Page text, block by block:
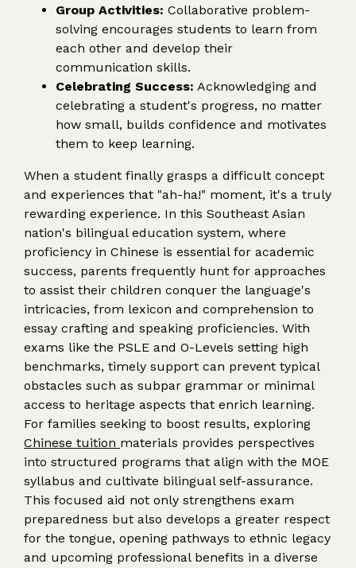
Group Activities: Collaborative problem-
solving encourages students to learn from
each other and develop their
communication skills.
Celebrating Success: Acknowledging and
celebrating a student's progress, no matter
how small, builds confidence and motivates
them to keep learning.
When a student finally grasps a difficult concept
and experiences that "ah-ha!" moment, it's a truly
rewarding experience. In this Southeast Asian
nation's bilingual education system, where
proficiency in Chinese is essential for academic
success, parents frequently hunt for approaches
to assist their children conquer the language's
intricacies, from lexicon and comprehension to
essay crafting and speaking proficiencies. With
exams like the PSLE and O-Levels setting high
benchmarks, timely support can prevent typical
obstacles such as subpar grammar or minimal
access to heritage aspects that enrich learning.
For families seeking to boost results, exploring
Chinese tuition materials provides perspectives
into structured programs that align with the MOE
syllabus and cultivate bilingual self-assurance.
This focused aid not only strengthens exam
preparedness but also develops a greater respect
for the tongue, opening pathways to ethnic legacy
and upcoming professional benefits in a diverse